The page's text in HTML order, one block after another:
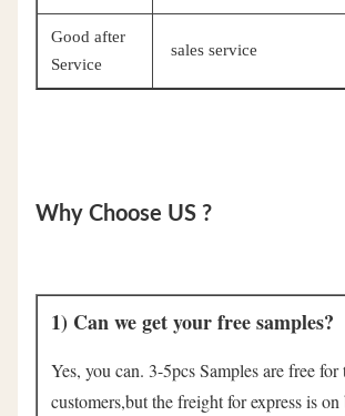
Good after
Service
sales service
Why Choose US ?
1) Can we get your free samples?
Yes, you can. 3-5pcs Samples are free for
customers,but the freight for express is on